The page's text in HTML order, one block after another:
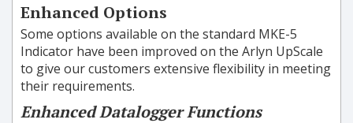
Enhanced Options
Some options available on the standard MKE-5
Indicator have been improved on the Arlyn UpScale
to give our customers extensive flexibility in meeting
their requirements.
Enhanced Datalogger Functions